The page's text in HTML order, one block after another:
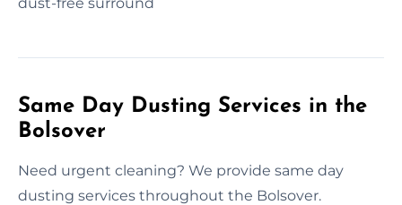
Same Day Dusting Services in the
Bolsover
Need urgent cleaning? We provide same day
dusting services throughout the Bolsover.